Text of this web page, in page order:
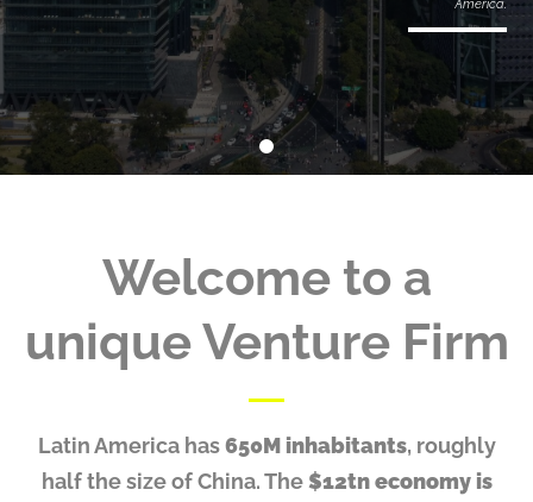
America.
Welcome to a
unique Venture Firm
Latin America has650M inhabitants, roughly
half the size of China. The$12tn economy is